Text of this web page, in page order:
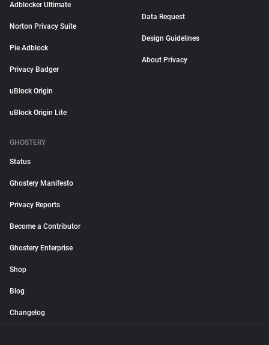
Adblocker Ultimate
Norton Privacy Suite
Pie Adblock
Privacy Badger
uBlock Origin
uBlock Origin Lite
Data Request
Design Guidelines
About Privacy
GHOSTERY
Status
Ghostery Manifesto
Privacy Reports
Become a Contributor
Ghostery Enterprise
Shop
Blog
Changelog